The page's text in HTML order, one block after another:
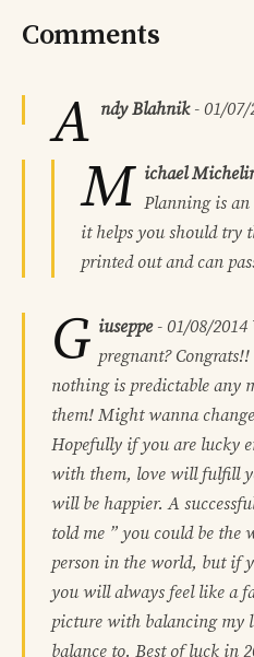
Comments
A ndy Blahnik- 01/07/
M ichael
Planning is
it helps you should try
printed out and can
G iuseppe- 01/08/2014
pregnant?
nothing is predictable any
them! Might wanna
Hopefully if you are lucky
with them, love will fulfill
will be happier. A
told me ” you could be the
person in the world, but if
you will always feel like a
picture with balancing my
balance to. Best of luck in